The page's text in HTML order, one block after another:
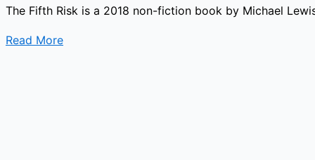
The Fifth Risk is a 2018 non-fiction book by Michael
Read More